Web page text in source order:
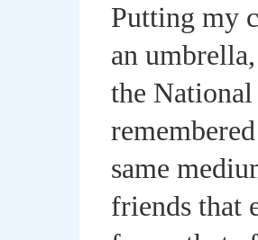
Putting my
an
the
same
friends that